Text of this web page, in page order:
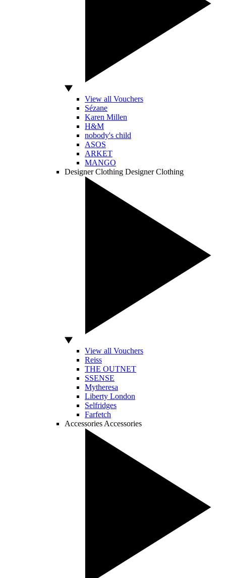
View all Vouchers
Sézane
Karen Millen
H&M
nobody's child
ASOS
ARKET
MANGO
Designer Clothing Designer Clothing
View all Vouchers
Reiss
THE OUTNET
SSENSE
Mytheresa
Liberty London
Selfridges
Farfetch
Accessories Accessories